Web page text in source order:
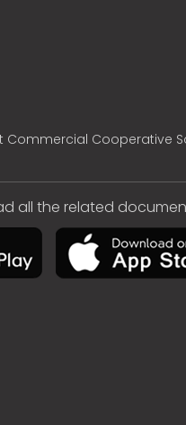
Commercial Cooperative
all the related